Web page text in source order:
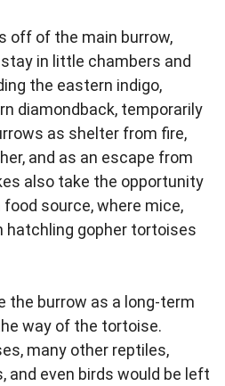
off of the main burrow,
in little chambers and
the eastern indigo,
diamondback, temporarily
as shelter from fire,
and as an escape from
also take the opportunity
source, where mice,
hatchling gopher tortoises
the burrow as a long-term
way of the tortoise.
many other reptiles,
and even birds would be left